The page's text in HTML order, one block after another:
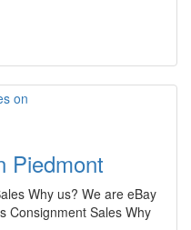
Piedmont
Why us? We are eBay
Consignment Sales Why